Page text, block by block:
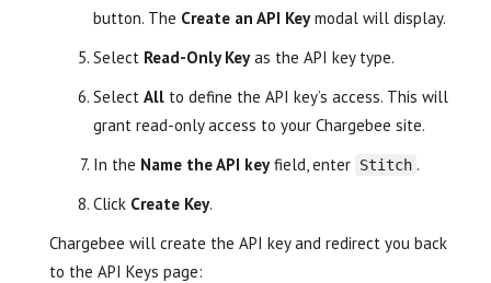
button. The Create an API Keymodal will display.
Select Read-Only Keyas the API key type.
Select All to define the API key’s access. This will
grant read-only access to your Chargebee site.
In the Name the API keyfield, enter Stitch .
Click Create Key.
Chargebee will create the API key and redirect you back
to the API Keys page: